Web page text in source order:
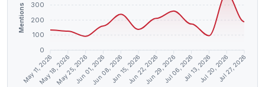
300
200
100
0
Mentions
May 11, 2026
May 18, 2026May 25, 2026Jun 01, 2026Jun 08, 2026Jun 15, 2026Jun 22, 2026Jun 29, 2026Jul 06, 2026Jul 13, 2026Jul 20, 2026Jul 27, 2026